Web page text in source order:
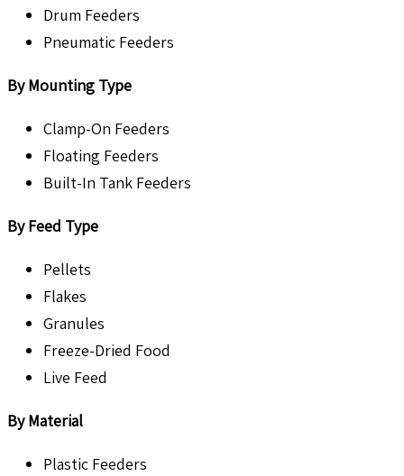
Drum Feeders
Pneumatic Feeders
By Mounting Type
Clamp-On Feeders
Floating Feeders
Built-In Tank Feeders
By Feed Type
Pellets
Flakes
Granules
Freeze-Dried Food
Live Feed
By Material
Plastic Feeders